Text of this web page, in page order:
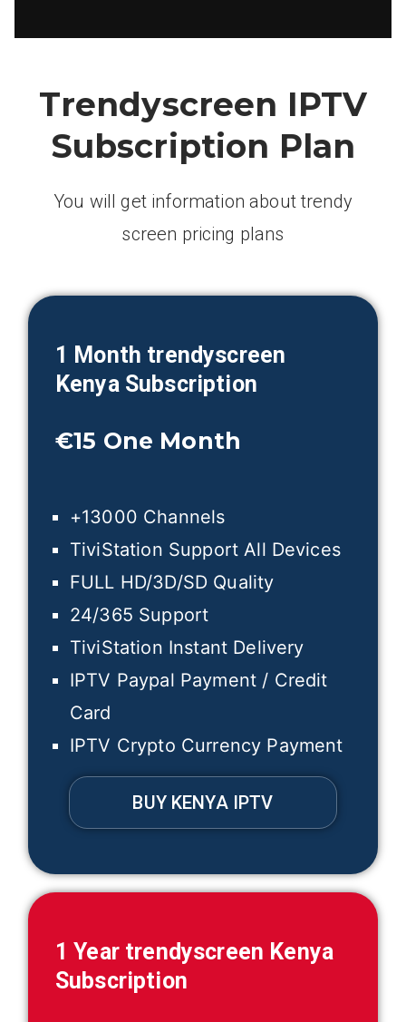
Trendyscreen IPTV
Subscription Plan
You will get information about trendy
screen pricing plans
1 Month trendyscreen
Kenya Subscription
€15 One Month
+13000 Channels
TiviStation Support All Devices
FULL HD/3D/SD Quality
24/365 Support
TiviStation Instant Delivery
IPTV Paypal Payment / Credit
Card
IPTV Crypto Currency Payment
BUY KENYA IPTV
1 Year trendyscreen Kenya
Subscription